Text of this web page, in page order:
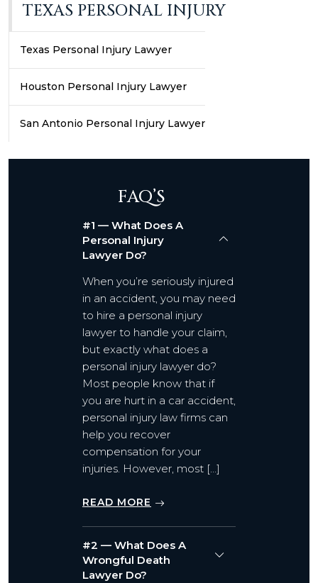
TEXAS PERSONAL INJURY
Texas Personal Injury Lawyer
Houston Personal Injury Lawyer
San Antonio Personal Injury Lawyer
FAQ’S
#1 — What Does A
Personal Injury
Lawyer Do?
When you’re seriously injured
in an accident, you may need
to hire a personal injury
lawyer to handle your claim,
but exactly what does a
personal injury lawyer do?
Most people know that if
you are hurt in a car accident,
personal injury law firms can
help you recover
compensation for your
injuries. However, most […]
READ MORE
#2 — What Does A
Wrongful Death
Lawyer Do?